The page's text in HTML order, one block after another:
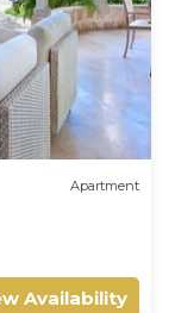
Apartment
Availability